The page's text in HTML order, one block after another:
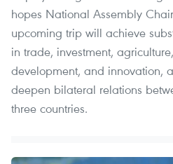
hopes National Assembly
upcoming trip will achieve
in trade, investment,
development, and innovation,
deepen bilateral relations
three countries.